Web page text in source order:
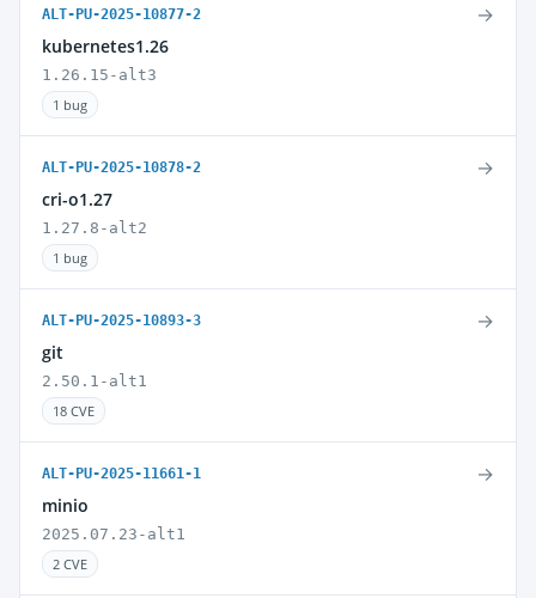
ALT-PU-2025-10877-2
kubernetes1.26
1.26.15-alt3
1 bug
→
ALT-PU-2025-10878-2
cri-o1.27
1.27.8-alt2
1 bug
→
ALT-PU-2025-10893-3
git
2.50.1-alt1
18 CVE
→
ALT-PU-2025-11661-1
minio
2025.07.23-alt1
2 CVE
→